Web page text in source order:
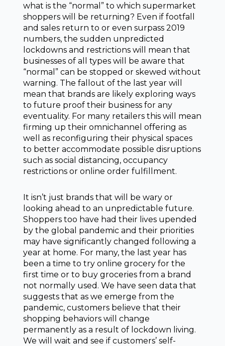
what is the “normal” to which supermarket
shoppers will be returning? Even if footfall
and sales return to or even surpass 2019
numbers, the sudden unpredicted
lockdowns and restrictions will mean that
businesses of all types will be aware that
“normal” can be stopped or skewed without
warning. The fallout of the last year will
mean that brands are likely exploring ways
to future proof their business for any
eventuality. For many retailers this will mean
firming up their omnichannel offering as
well as reconfiguring their physical spaces
to better accommodate possible disruptions
such as social distancing, occupancy
restrictions or online order fulfillment.
It isn’t just brands that will be wary or
looking ahead to an unpredictable future.
Shoppers too have had their lives upended
by the global pandemic and their priorities
may have significantly changed following a
year at home. For many, the last year has
been a time to try online grocery for the
first time or to buy groceries from a brand
not normally used. We have seen data that
suggests that as we emerge from the
pandemic, customers believe that their
shopping behaviors will change
permanently as a result of lockdown living.
We will wait and see if customers’ self-